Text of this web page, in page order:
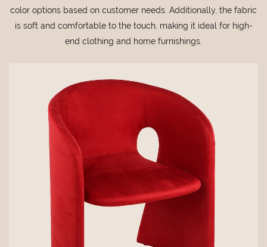
color options based on customer needs. Additionally, the fabric
is soft and comfortable to the touch, making it ideal for high-
end clothing and home furnishings.